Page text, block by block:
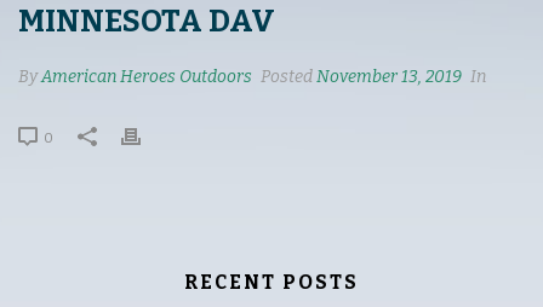
MINNESOTA DAV
ByAmerican Heroes Outdoors PostedNovember 13, 2019 In
0
RECENT POSTS